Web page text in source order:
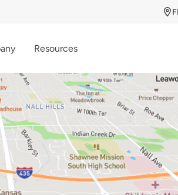
Resources